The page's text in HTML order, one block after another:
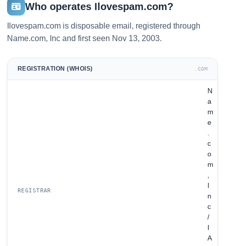
Who operates Ilovespam.com?
Ilovespam.com is disposable email, registered through
Name.com, Inc and first seen Nov 13, 2003.
REGISTRATION (WHOIS) .COM
REGISTRAR
N
a
m
e
.
c
o
m
,
n
c
/
A